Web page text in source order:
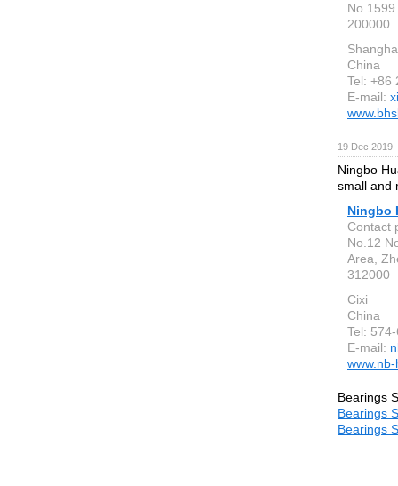
200000
China
Tel: +86
E-mail:
19 Dec 2019
Ningbo
small and
Ningbo
Contact
No.12
Area,
312000
Cixi
China
Tel:
E-mail:
Bearings
Bearings
Bearings